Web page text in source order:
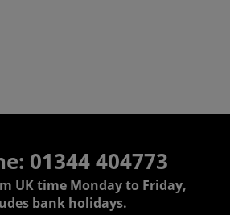
01344 404773
UK time Monday to Friday,
bank holidays.